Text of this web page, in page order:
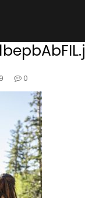
0